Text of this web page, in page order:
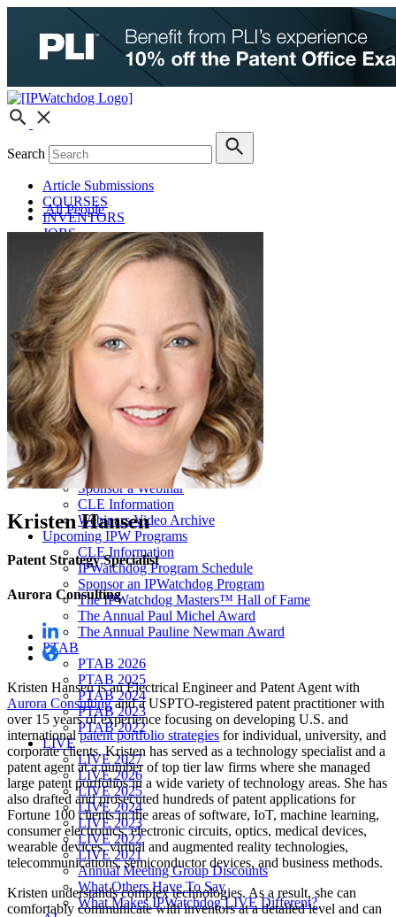
Search
Article Submissions
COURSES
INVENTORS
JOBS
How JobOrtunities™ Works
Submit a Job Post
Podcasts
IPWatchdog Unleashed
IP Innovators
Releases
Submit Press Release
IPW Calendar
CLE Information
What Others Have to Say
Our “Pay-to-Play” Policy
IPW Studios Group Discounts
IPW LIVE Group Discounts
Hotels
Webinars
Sponsor a Webinar
CLE Information
Webinars Video Archive
Upcoming IPW Programs
CLE Information
IPWatchdog Program Schedule
Sponsor an IPWatchdog Program
The IPWatchdog Masters™ Hall of Fame
The Annual Paul Michel Award
The Annual Pauline Newman Award
PTAB
PTAB 2026
PTAB 2025
PTAB 2024
PTAB 2023
PTAB 2022
LIVE
LIVE 2027
LIVE 2026
LIVE 2025
LIVE 2024
LIVE 2023
LIVE 2022
LIVE 2021
Annual Meeting Group Discounts
What Others Have To Say
What Makes IPWatchdog LIVE Different?
All People
Kristen Hansen
Patent Strategy Specialist
Aurora Consulting
Kristen Hansen is an Electrical Engineer and Patent Agent with
Aurora Consultingand a USPTO-registered patent practitioner with
over 15 years of experience focusing on developing U.S. and
internationalpatent portfolio strategies for individual, university, and
corporate clients. Kristen has served as a technology specialist and a
patent agent at a number of top tier law firms where she managed
large patent portfolios in a wide variety of technology areas. She has
also drafted and prosecuted hundreds of patent applications for
Fortune 100 clients in the areas of software, IoT, machine learning,
consumer electronics, electronic circuits, optics, medical devices,
wearable devices, virtual and augmented reality technologies,
telecommunications, semiconductor devices, and business methods.
Kristen understands complex technologies. As a result, she can
comfortably communicate with inventors at a detailed level and can